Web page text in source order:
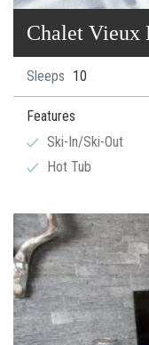
Chalet Vieux
Sleeps 10
Features
Ski-In/Ski-Out
Hot Tub